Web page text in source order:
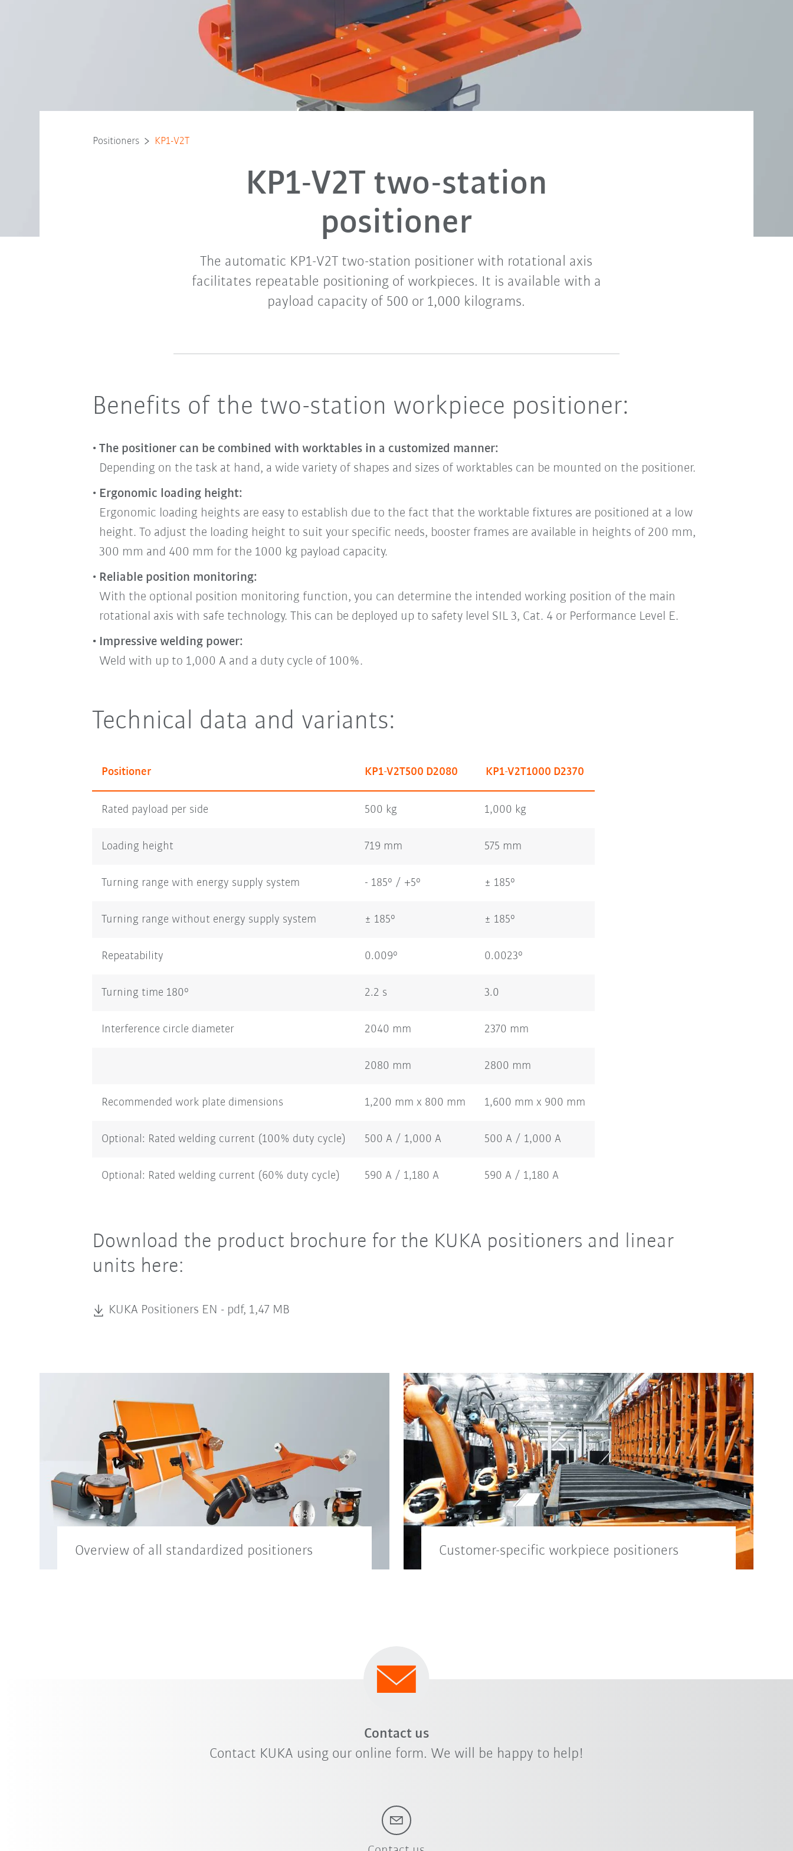
Positioners KP1-V2T
KP1-V2T two-station
positioner
The automatic KP1-V2T two-station positioner with rotational axis
facilitates repeatable positioning of workpieces. It is available with a
payload capacity of 500 or 1,000 kilograms.
Benefits of the two-station workpiece positioner:
The positioner can be combined with worktables in a customized manner:
Depending on the task at hand, a wide variety of shapes and sizes of worktables can be mounted on the positioner.
Ergonomic loading height:
Ergonomic loading heights are easy to establish due to the fact that the worktable fixtures are positioned at a low
height. To adjust the loading height to suit your specific needs, booster frames are available in heights of 200 mm,
300 mm and 400 mm for the 1000 kg payload capacity.
Reliable position monitoring:
With the optional position monitoring function, you can determine the intended working position of the main
rotational axis with safe technology. This can be deployed up to safety level SIL 3, Cat. 4 or Performance Level E.
Impressive welding power:
Weld with up to 1,000 A and a duty cycle of 100%.
Technical data and variants:
Positioner KP1-V2T500 D2080 KP1-V2T1000 D2370
Rated payload per side 500 kg 1,000 kg
Loading height 719 mm 575 mm
Turning range with energy supply system - 185° / +5° ± 185°
Turning range without energy supply system ± 185° ± 185°
Repeatability 0.009° 0.0023°
Turning time 180° 2.2 s 3.0
Interference circle diameter 2040 mm 2370 mm
2080 mm 2800 mm
Recommended work plate dimensions 1,200 mm x 800 mm 1,600 mm x 900 mm
Optional: Rated welding current (100% duty cycle) 500 A / 1,000 A 500 A / 1,000 A
Optional: Rated welding current (60% duty cycle) 590 A / 1,180 A 590 A / 1,180 A
Download the product brochure for the KUKA positioners and linear
units here:
KUKA Positioners EN - pdf, 1,47 MB
Overview of all standardized positioners Customer-specific workpiece positioners
Contact us
Contact KUKA using our online form. We will be happy to help!